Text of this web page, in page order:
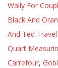
Wally For
Black And
And Ted
Quart
Carrefour,